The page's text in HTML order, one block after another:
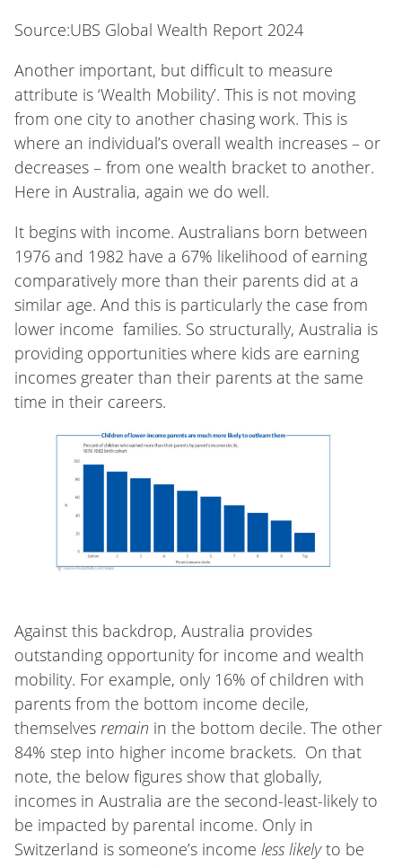
Source:UBS Global Wealth Report 2024
Another important, but difficult to measure
attribute is ‘Wealth Mobility’. This is not moving
from one city to another chasing work. This is
where an individual’s overall wealth increases – or
decreases – from one wealth bracket to another.
Here in Australia, again we do well.
It begins with income. Australians born between
1976 and 1982 have a 67% likelihood of earning
comparatively more than their parents did at a
similar age. And this is particularly the case from
lower income families. So structurally, Australia is
providing opportunities where kids are earning
incomes greater than their parents at the same
time in their careers.
Against this backdrop, Australia provides
outstanding opportunity for income and wealth
mobility. For example, only 16% of children with
parents from the bottom income decile,
themselves remain in the bottom decile. The other
84% step into higher income brackets. On that
note, the below figures show that globally,
incomes in Australia are the second-least-likely to
be impacted by parental income. Only in
Switzerland is someone’s income less likelyto be